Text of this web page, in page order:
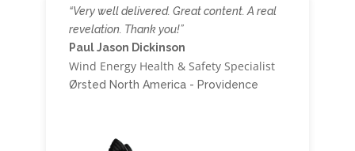
“Very well delivered. Great content. A real
revelation. Thank you!”
Paul Jason Dickinson
Wind Energy Health & Safety Specialist
Ørsted North America - Providence